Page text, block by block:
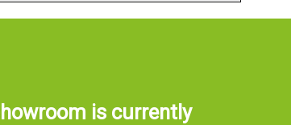
is currently